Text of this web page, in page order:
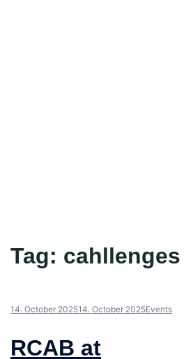
Tag: cahllenges
14. October 202514. October 2025Events
RCAB at